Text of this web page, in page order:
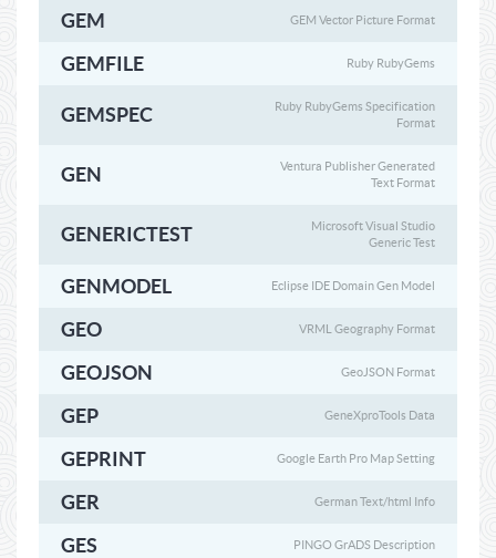
GEM GEM Vector Picture Format
GEMFILE Ruby RubyGems
GEMSPEC
Ruby RubyGems Specification
Format
GEN
Ventura Publisher Generated
Text Format
GENERICTEST
Microsoft Visual Studio
Generic Test
GENMODEL Eclipse IDE Domain Gen Model
GEO VRML Geography Format
GEOJSON GeoJSON Format
GEP GeneXproTools Data
GEPRINT Google Earth Pro Map Setting
GER German Text/html Info
GES PINGO GrADS Description